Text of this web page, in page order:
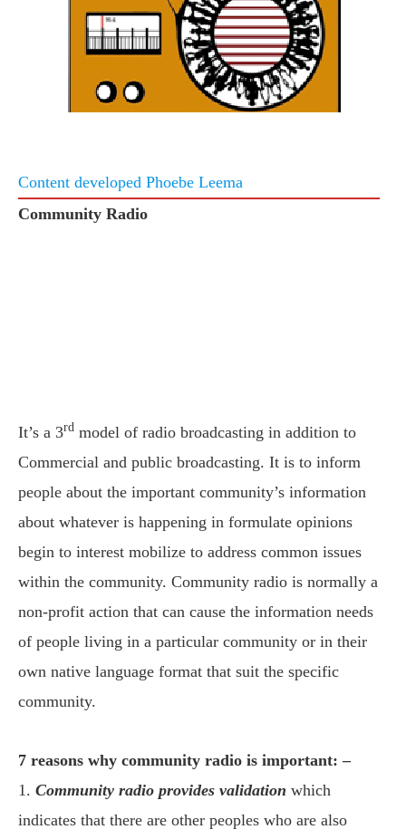
Content developed Phoebe Leema
Community Radio
It’s a 3rd model of radio broadcasting in addition to
Commercial and public broadcasting. It is to inform
people about the important community’s information
about whatever is happening in formulate opinions
begin to interest mobilize to address common issues
within the community. Community radio is normally a
non-profit action that can cause the information needs
of people living in a particular community or in their
own native language format that suit the specific
community.
7 reasons why community radio is important: –
1. Community radio provides validation which
indicates that there are other peoples who are also